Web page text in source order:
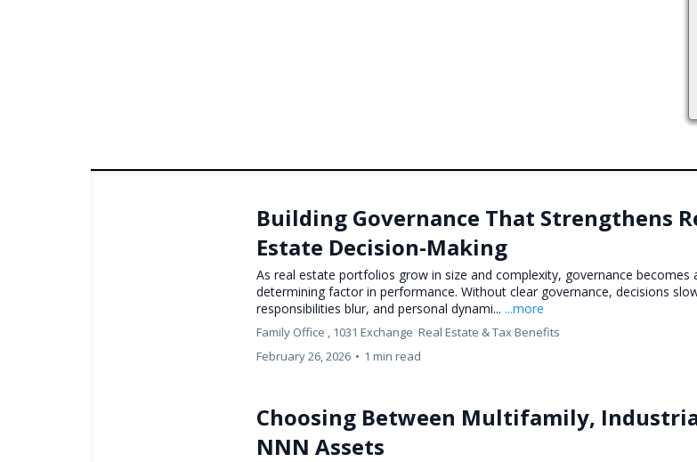
Building Governance That Strengthens
Estate Decision-Making
As real estate portfolios grow in size and complexity, governance becomes
determining factor in performance. Without clear governance, decisions
responsibilities blur, and personal dynami... ...more
Family Office , 1031 Exchange Real Estate &Tax Benefits
February 26, 2026 • 1 min read
Choosing Between Multifamily,
NNN Assets